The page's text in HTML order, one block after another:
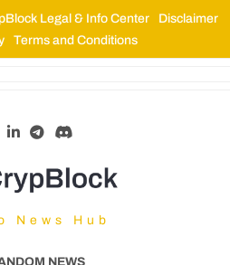
Legal & Info Center
Disclaimer
Terms and Conditions
News Hub
NEWS